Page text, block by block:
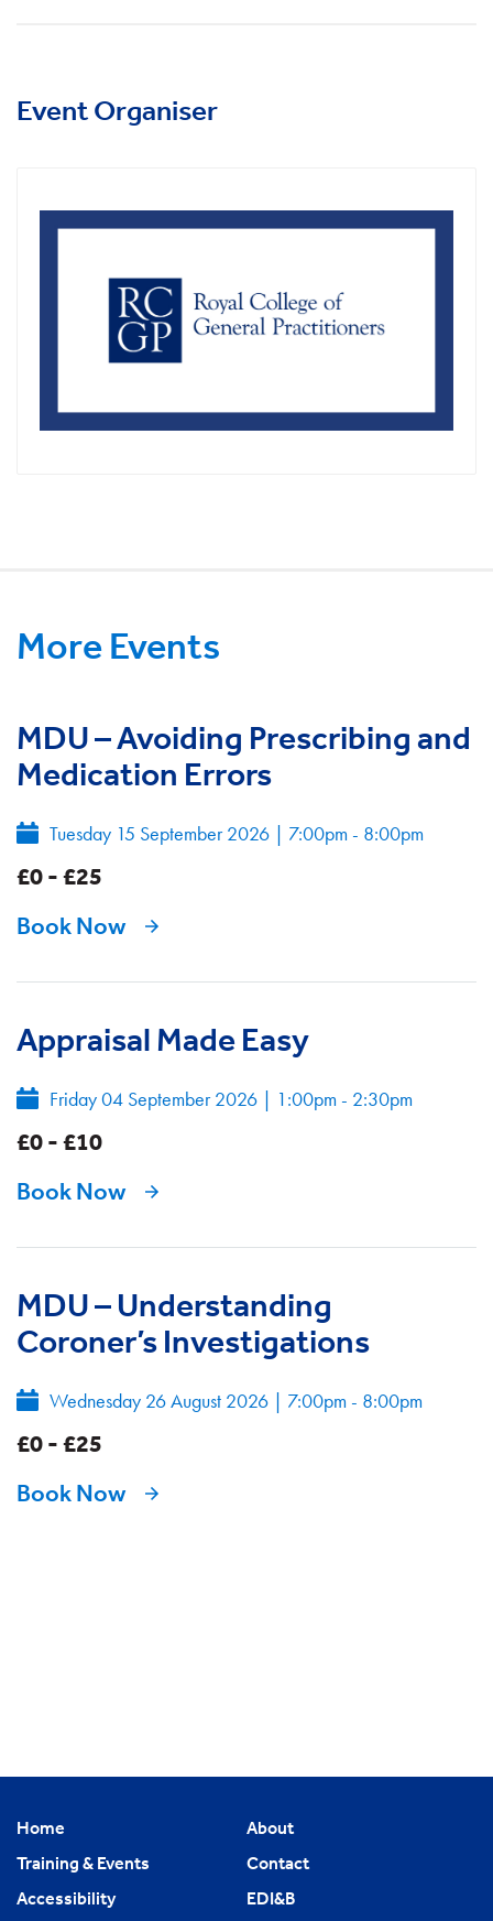
Event Organiser
More Events
MDU – Avoiding Prescribing and
Medication Errors
Tuesday 15 September 2026 | 7:00pm - 8:00pm
£0 - £25
Book Now
Appraisal Made Easy
Friday 04 September 2026 | 1:00pm - 2:30pm
£0 - £10
Book Now
MDU – Understanding
Coroner’s Investigations
Wednesday 26 August 2026 | 7:00pm - 8:00pm
£0 - £25
Book Now
Home
About
Training & Events
Contact
Accessibility
EDI&B